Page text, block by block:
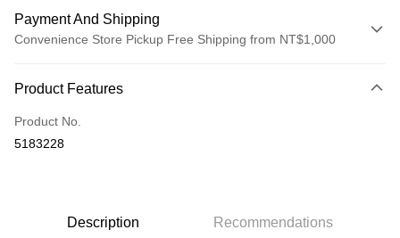
Payment And Shipping
Convenience Store Pickup Free Shipping from NT$1,000
Credit Card (Full Payment)
Convenience Store Pickup and Pay
Easy Wallet
Product Features
Product No.
5183228
Description Recommendations